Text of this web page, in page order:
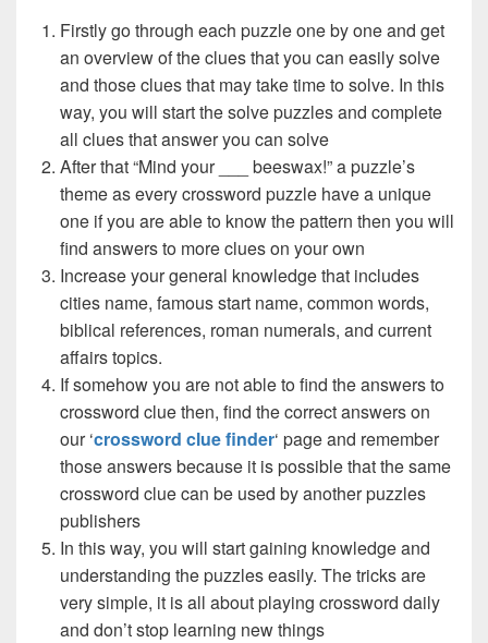
Firstly go through each puzzle one by one and get
an overview of the clues that you can easily solve
and those clues that may take time to solve. In this
way, you will start the solve puzzles and complete
all clues that answer you can solve
After that “Mind your ___ beeswax!” a puzzle’s
theme as every crossword puzzle have a unique
one if you are able to know the pattern then you will
find answers to more clues on your own
Increase your general knowledge that includes
cities name, famous start name, common words,
biblical references, roman numerals, and current
affairs topics.
If somehow you are not able to find the answers to
crossword clue then, find the correct answers on
our ‘crossword clue finder‘ page and remember
those answers because it is possible that the same
crossword clue can be used by another puzzles
publishers
In this way, you will start gaining knowledge and
understanding the puzzles easily. The tricks are
very simple, it is all about playing crossword daily
and don’t stop learning new things